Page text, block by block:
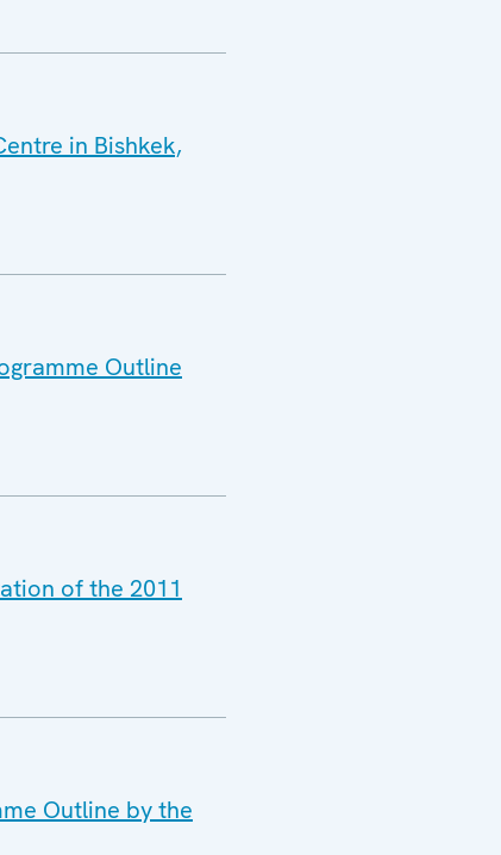
in Bishkek,
Outline
of the 2011
Outline by the